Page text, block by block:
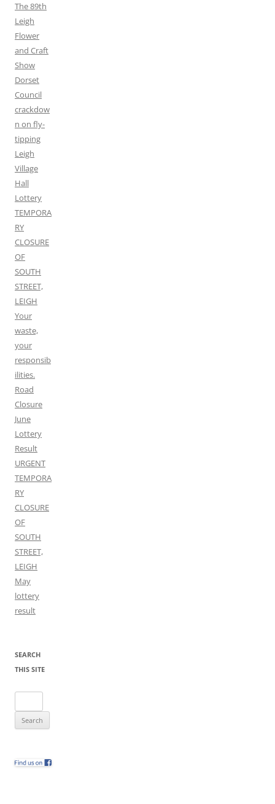
The 89th
Leigh
Flower
and Craft
Show
Dorset
Council
crackdow
n on fly-
tipping
Leigh
Village
Hall
Lottery
TEMPORA
RY
CLOSURE
OF
SOUTH
STREET,
LEIGH
Your
waste,
your
responsib
ilities.
Road
Closure
June
Lottery
Result
URGENT
TEMPORA
RY
CLOSURE
OF
SOUTH
STREET,
LEIGH
May
lottery
result
SEARCH
THIS SITE
for: